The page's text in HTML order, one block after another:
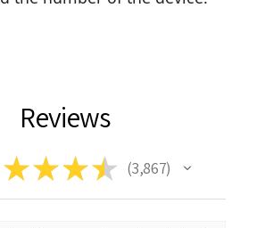
Reviews
★★★★ 3,867
3867